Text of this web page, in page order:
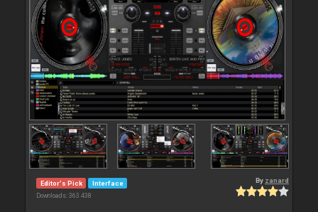
Editor's Pick Interface
Downloads: 363 438
By zanard